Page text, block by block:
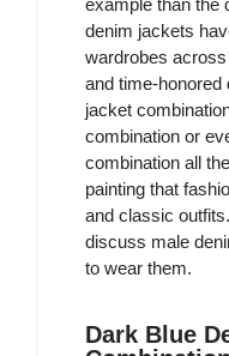
denim jackets
wardrobes
and time-honored
jacket
combination or
combination all
painting that
and classic
discuss male
to wear them.
Dark Blue